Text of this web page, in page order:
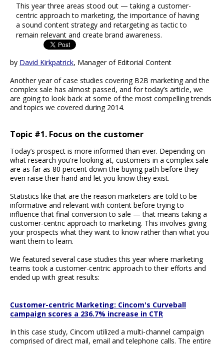
This year three areas stood out — taking a customer-
centric approach to marketing, the importance of having
a sound content strategy and retargeting as tactic to
remain relevant and create brand awareness.
by David Kirkpatrick, Manager of Editorial Content
Another year of case studies covering B2B marketing and the
complex sale has almost passed, and for today’s article, we
are going to look back at some of the most compelling trends
and topics we covered during 2014.
Topic #1. Focus on the customer
Today’s prospect is more informed than ever. Depending on
what research you're looking at, customers in a complex sale
are as far as 80 percent down the buying path before they
even raise their hand and let you know they exist.
Statistics like that are the reason marketers are told to be
informative and relevant with content before trying to
influence that final conversion to sale — that means taking a
customer-centric approach to marketing. This involves giving
your prospects what they want to know rather than what you
want them to learn.
We featured several case studies this year where marketing
teams took a customer-centric approach to their efforts and
ended up with great results:
Customer-centric Marketing: Cincom's Curveball
campaign scores a 236.7% increase in CTR
In this case study, Cincom utilized a multi-channel campaign
comprised of direct mail, email and telephone calls. The entire